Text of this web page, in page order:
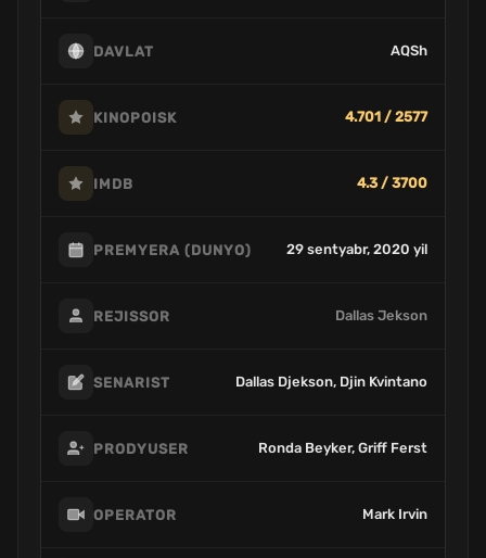
DAVLAT AQSh
KINOPOISK 4.701 / 2577
IMDB 4.3 / 3700
PREMYERA (DUNYO) 29 sentyabr, 2020 yil
REJISSOR Dallas Jekson
SENARIST Dallas Djekson, Djin Kvintano
PRODYUSER Ronda Beyker, Griff Ferst
OPERATOR Mark Irvin